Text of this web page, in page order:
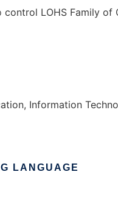
LOHS Family of
Information
LANGUAGE